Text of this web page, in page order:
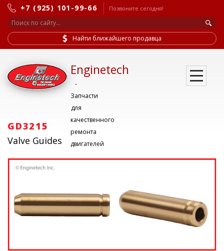
+7 (925) 101-99-66 Позвоните сегодня!
Найти ближайшего продавца
Enginetech
-
Запчасти
для
качественного
ремонта
двигателей
GD3215
Valve Guides